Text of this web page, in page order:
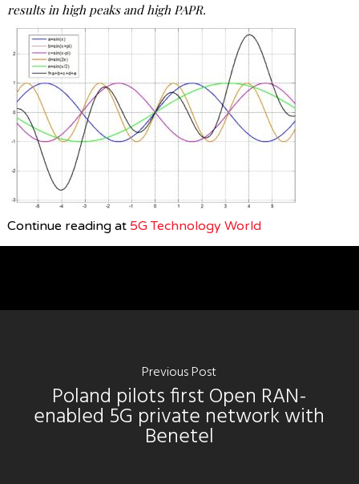
results in high peaks and high PAPR.
Continue reading at 5G Technology World
Previous Post
Poland pilots first Open RAN-
enabled 5G private network with
Benetel